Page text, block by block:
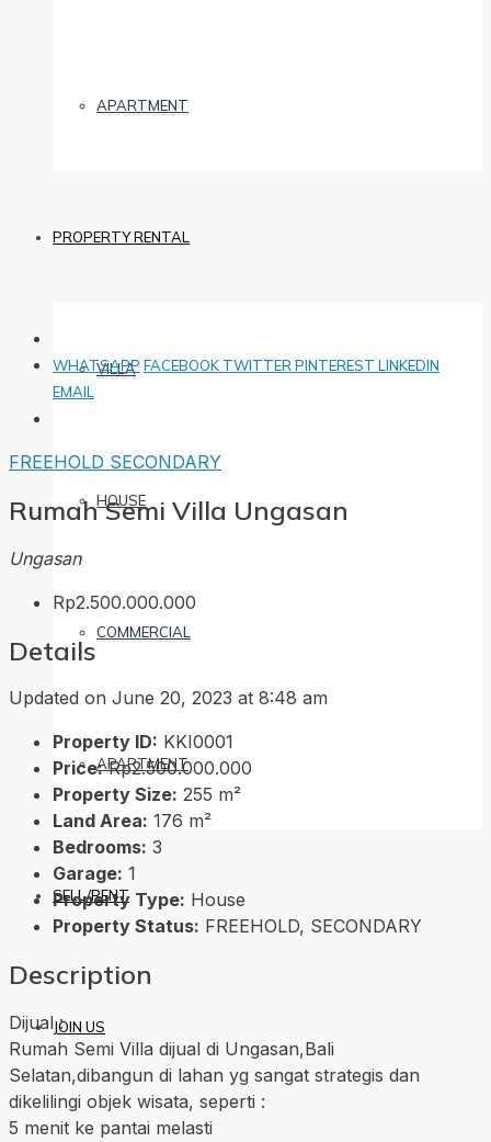
APARTMENT
PROPERTY RENTAL
VILLA
HOUSE
COMMERCIAL
APARTMENT
SELL/RENT
JOIN US
WHATSAPP FACEBOOK TWITTER PINTEREST LINKEDIN
EMAIL
FREEHOLD SECONDARY
Rumah Semi Villa Ungasan
Ungasan
Rp2.500.000.000
Details
Updated on June 20, 2023 at 8:48 am
Property ID: KKI0001
Price: Rp2.500.000.000
Property Size: 255 m²
Land Area: 176 m²
Bedrooms: 3
Garage: 1
Property Type: House
Property Status: FREEHOLD, SECONDARY
Description
Dijual :
Rumah Semi Villa dijual di Ungasan,Bali
Selatan,dibangun di lahan yg sangat strategis dan
dikelilingi objek wisata, seperti :
5 menit ke pantai melasti